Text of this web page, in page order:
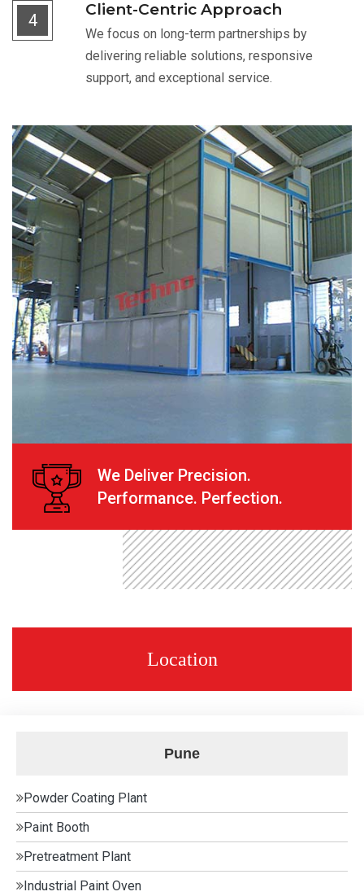
We Deliver Precision.
Performance. Perfection.
4
Client-Centric Approach
We focus on long-term partnerships by
delivering reliable solutions, responsive
support, and exceptional service.
Location
Pune
Powder Coating Plant
Paint Booth
Pretreatment Plant
Industrial Paint Oven